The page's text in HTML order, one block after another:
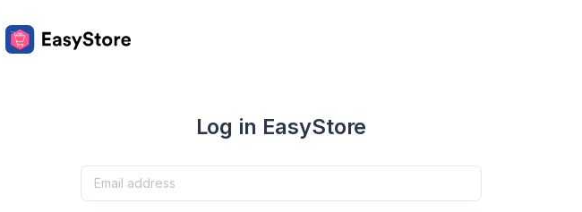
Log in EasyStore